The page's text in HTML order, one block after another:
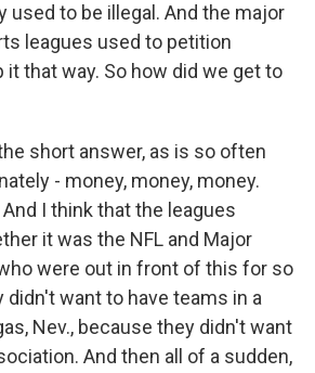
used to be illegal. And the major
leagues used to petition
it that way. So how did we get to
short answer, as is so often
- money, money, money.
I think that the leagues
it was the NFL and Major
were out in front of this for so
didn't want to have teams in a
Nev., because they didn't want
And then all of a sudden,